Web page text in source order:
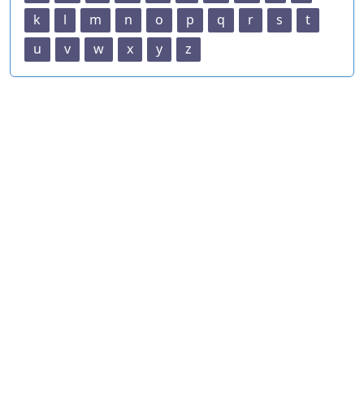
k
l m n o p q r s
t
u
v w x y z